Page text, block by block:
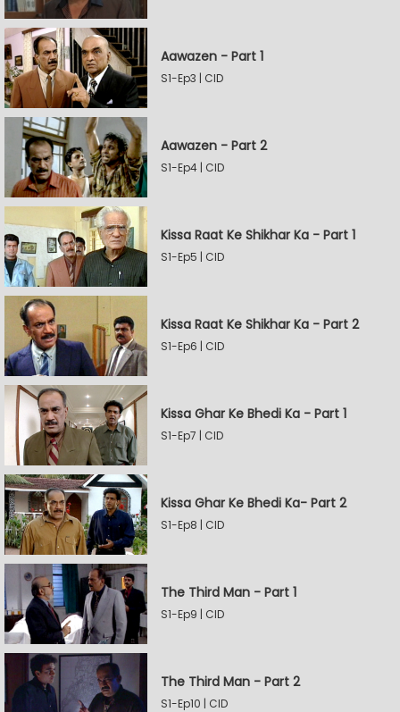
Aawazen - Part 1
S1-Ep3 | CID
Aawazen - Part 2
S1-Ep4 | CID
Kissa Raat Ke Shikhar Ka - Part 1
S1-Ep5 | CID
Kissa Raat Ke Shikhar Ka - Part 2
S1-Ep6 | CID
Kissa Ghar Ke Bhedi Ka - Part 1
S1-Ep7 | CID
Kissa Ghar Ke Bhedi Ka- Part 2
S1-Ep8 | CID
The Third Man - Part 1
S1-Ep9 | CID
The Third Man - Part 2
S1-Ep10 | CID